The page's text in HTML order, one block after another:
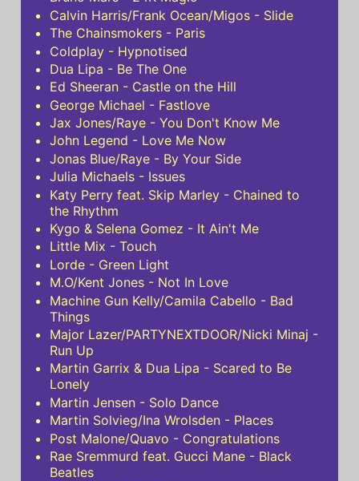
Calvin Harris/Frank Ocean/Migos - Slide
The Chainsmokers - Paris
Coldplay - Hypnotised
Dua Lipa - Be The One
Ed Sheeran - Castle on the Hill
George Michael - Fastlove
Jax Jones/Raye - You Don't Know Me
John Legend - Love Me Now
Jonas Blue/Raye - By Your Side
Julia Michaels - Issues
Katy Perry feat. Skip Marley - Chained to
the Rhythm
Kygo & Selena Gomez - It Ain't Me
Little Mix - Touch
Lorde - Green Light
M.O/Kent Jones - Not In Love
Machine Gun Kelly/Camila Cabello - Bad
Things
Major Lazer/PARTYNEXTDOOR/Nicki Minaj -
Run Up
Martin Garrix & Dua Lipa - Scared to Be
Lonely
Martin Jensen - Solo Dance
Martin Solvieg/Ina Wrolsden - Places
Post Malone/Quavo - Congratulations
Rae Sremmurd feat. Gucci Mane - Black
Beatles